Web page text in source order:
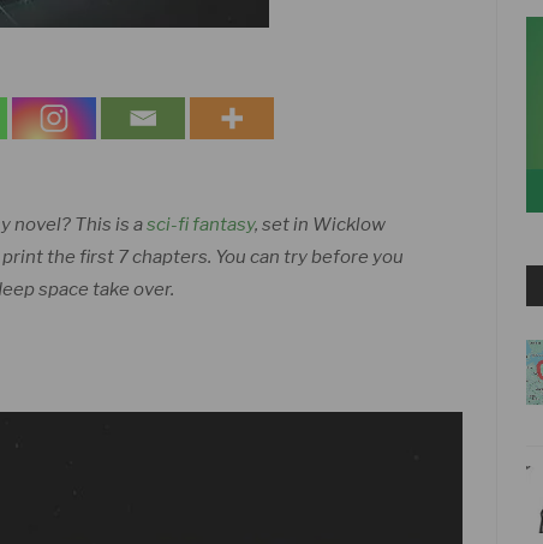
novel? This is asci-fi fantasy, set in Wicklow
the first 7 chapters. You can try before you
space take over.